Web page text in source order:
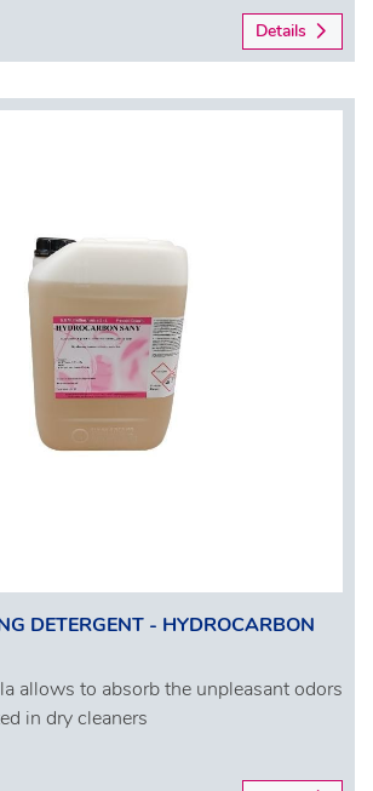
Details
DETERGENT - HYDROCARBON
allows to absorb the unpleasant odors
in dry cleaners